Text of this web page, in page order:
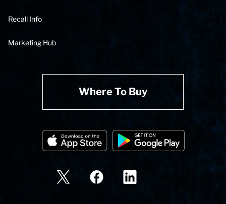
Recall Info
Marketing Hub
Where To Buy